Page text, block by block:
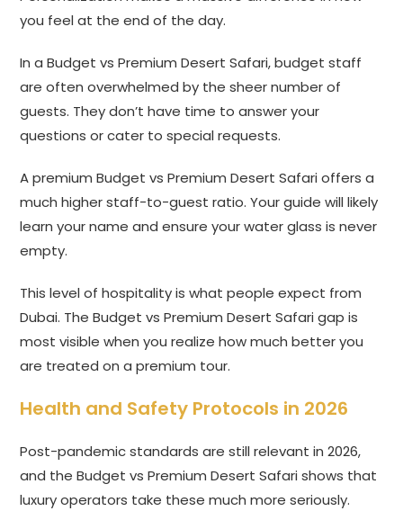
you feel at the end of the day.
In a Budget vs Premium Desert Safari, budget staff
are often overwhelmed by the sheer number of
guests. They don’t have time to answer your
questions or cater to special requests.
A premium Budget vs Premium Desert Safari offers a
much higher staff-to-guest ratio. Your guide will likely
learn your name and ensure your water glass is never
empty.
This level of hospitality is what people expect from
Dubai. The Budget vs Premium Desert Safari gap is
most visible when you realize how much better you
are treated on a premium tour.
Health and Safety Protocols in 2026
Post-pandemic standards are still relevant in 2026,
and the Budget vs Premium Desert Safari shows that
luxury operators take these much more seriously.